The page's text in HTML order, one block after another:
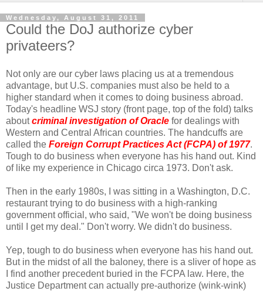
Wednesday, August 31, 2011
Could the DoJ authorize cyber
privateers?
Not only are our cyber laws placing us at a tremendous
advantage, but U.S. companies must also be held to a
higher standard when it comes to doing business abroad.
Today's headline WSJ story (front page, top of the fold) talks
aboutcriminal investigation of Oracle for dealings with
Western and Central African countries. The handcuffs are
called the Foreign Corrupt Practices Act (FCPA) of 1977.
Tough to do business when everyone has his hand out. Kind
of like my experience in Chicago circa 1973. Don't ask.
Then in the early 1980s, I was sitting in a Washington, D.C.
restaurant trying to do business with a high-ranking
government official, who said, "We won't be doing business
until I get my deal." Don't worry. We didn't do business.
Yep, tough to do business when everyone has his hand out.
But in the midst of all the baloney, there is a sliver of hope as
I find another precedent buried in the FCPA law. Here, the
Justice Department can actually pre-authorize (wink-wink)